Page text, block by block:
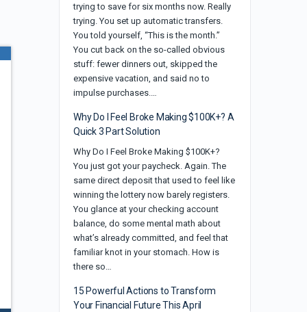
trying to save for six months now. Really
trying. You set up automatic transfers.
You told yourself, “This is the month.”
You cut back on the so-called obvious
stuff: fewer dinners out, skipped the
expensive vacation, and said no to
impulse purchases.…
Why Do I Feel Broke Making $100K+? A
Quick 3 Part Solution
Why Do I Feel Broke Making $100K+?
You just got your paycheck. Again. The
same direct deposit that used to feel like
winning the lottery now barely registers.
You glance at your checking account
balance, do some mental math about
what’s already committed, and feel that
familiar knot in your stomach. How is
there so…
15 Powerful Actions to Transform
Your Financial Future This April